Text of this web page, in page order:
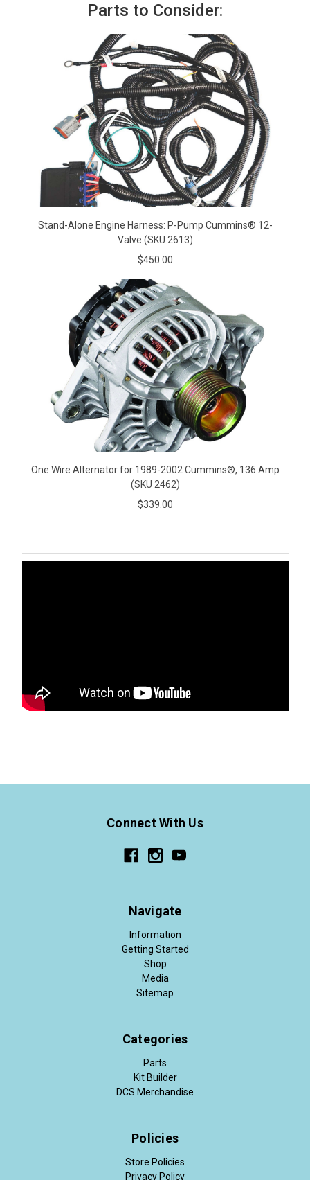
Parts to Consider:
Stand-Alone Engine Harness: P-Pump Cummins® 12-
Valve (SKU 2613)
$450.00
One Wire Alternator for 1989-2002 Cummins®, 136 Amp
(SKU 2462)
$339.00
Connect With Us
Navigate
Information
Getting Started
Shop
Media
Sitemap
Categories
Parts
Kit Builder
DCS Merchandise
Policies
Store Policies
Privacy Policy